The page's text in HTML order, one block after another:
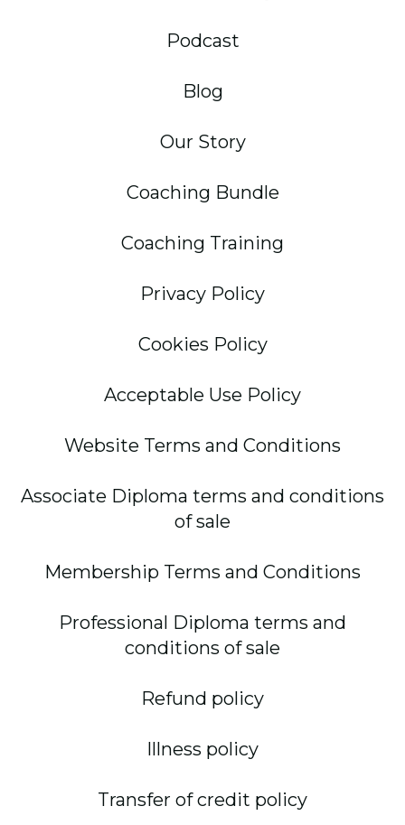
Podcast
Blog
Our Story
Coaching Bundle
Coaching Training
Privacy Policy
Cookies Policy
Acceptable Use Policy
Website Terms and Conditions
Associate Diploma terms and conditions
of sale
Membership Terms and Conditions
Professional Diploma terms and
conditions of sale
Refund policy
Illness policy
Transfer of credit policy